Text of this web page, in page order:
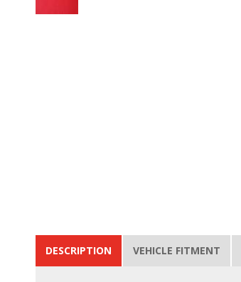
DESCRIPTION VEHICLE FITMENT